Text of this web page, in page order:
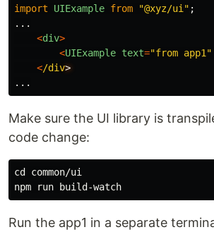
import
UIExample from "@xyz/ui " ;
...
<div>
<UIExample text="from app1 "
</div
...
Make sure the UI library is
code change:
cd common/ui
Run the app1 in a separate